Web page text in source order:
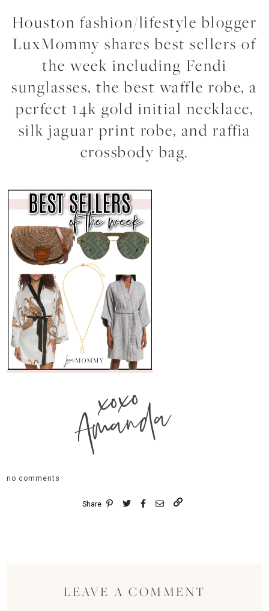
Houston fashion/lifestyle blogger
LuxMommy shares best sellers of
the week including Fendi
sunglasses, the best waffle robe, a
perfect 14k gold initial necklace,
silk jaguar print robe, and raffia
crossbody bag.
xoxo
Amanda
no comments
Share
LEAVE A COMMENT